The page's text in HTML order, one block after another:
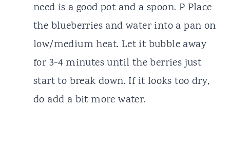
need is a good pot and a spoon. P Place
the blueberries and water into a pan on
low/medium heat. Let it bubble away
for 3-4 minutes until the berries just
start to break down. If it looks too dry,
do add a bit more water.